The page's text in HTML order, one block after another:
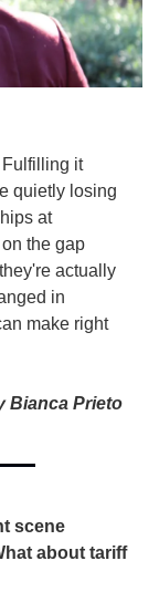
Fulfilling it
quietly losing
at
the gap
actually
in
make right
Bianca Prieto
scene
about tariff